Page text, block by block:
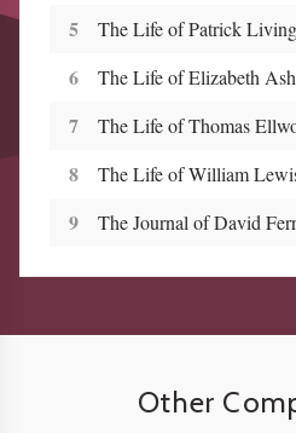
5 The Life of Patrick
6 The Life of Elizabeth
7 The Life of Thomas
8 The Life of William
9 The Journal of David
Other